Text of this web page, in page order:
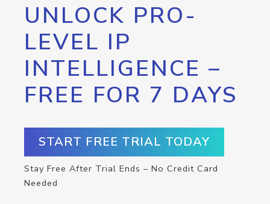
UNLOCK PRO-
LEVEL IP
INTELLIGENCE –
FREE FOR 7 DAYS
START FREE TRIAL TODAY
Stay Free After Trial Ends – No Credit Card
Needed